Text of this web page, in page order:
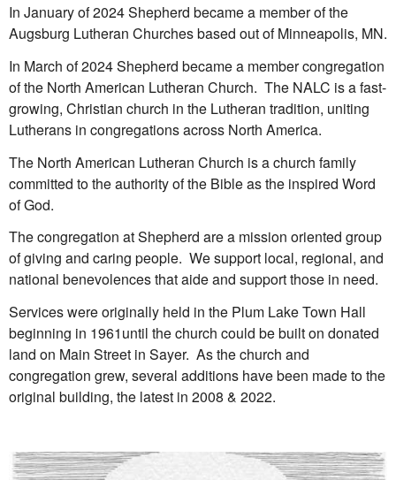
In January of 2024 Shepherd became a member of the
Augsburg Lutheran Churches based out of Minneapolis, MN.
In March of 2024 Shepherd became a member congregation
of the North American Lutheran Church. The NALC is a fast-
growing, Christian church in the Lutheran tradition, uniting
Lutherans in congregations across North America.
The North American Lutheran Church is a church family
committed to the authority of the Bible as the inspired Word
of God.
The congregation at Shepherd are a mission oriented group
of giving and caring people. We support local, regional, and
national benevolences that aide and support those in need.
Services were originally held in the Plum Lake Town Hall
beginning in 1961until the church could be built on donated
land on Main Street in Sayer. As the church and
congregation grew, several additions have been made to the
original building, the latest in 2008 & 2022.
O